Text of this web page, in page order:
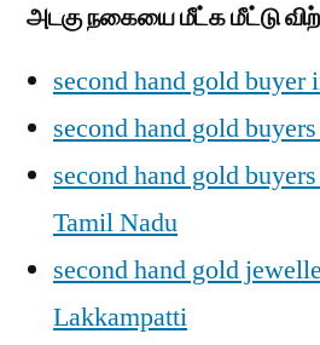
அடகு நகையை மீட்க மீட்டு
second hand gold
second hand gold
second hand gold
Tamil Nadu
second hand gold
Lakkampatti